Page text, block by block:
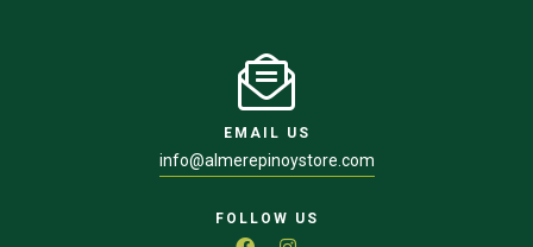
EMAIL US
info@almerepinoystore.com
FOLLOW US